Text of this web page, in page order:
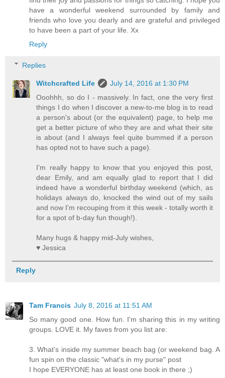
have a wonderful weekend surrounded by family and
friends who love you dearly and are grateful and privileged
to have been a part of your life. Xx
Reply
Replies
Witchcrafted Life
July 14, 2016 at 1:30 PM
Ooohhh, so do I - massively. In fact, one the very first
things I do when I discover a new-to-me blog is to read
a person's about (or the equivalent) page, to help me
get a better picture of who they are and what their site
is about (and I always feel quite bummed if a person
has opted not to have such a page).
I'm really happy to know that you enjoyed this post,
dear Emily, and am equally glad to report that I did
indeed have a wonderful birthday weekend (which, as
holidays always do, knocked the wind out of my sails
and now I'm recouping from it this week - totally worth it
for a spot of b-day fun though!).
Many hugs & happy mid-July wishes,
♥ Jessica
Reply
Tam Francis July 8, 2016 at 11:51 AM
So many good one. How fun. I'm sharing this in my writing
groups. LOVE it. My faves from you list are:
3. What's inside my summer beach bag (or weekend bag. A
fun spin on the classic "what's in my purse" post
I hope EVERYONE has at least one book in there ;)